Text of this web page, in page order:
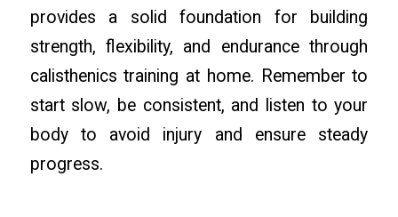
provides a solid foundation for building
strength, flexibility, and endurance through
calisthenics training at home. Remember to
start slow, be consistent, and listen to your
body to avoid injury and ensure steady
progress.